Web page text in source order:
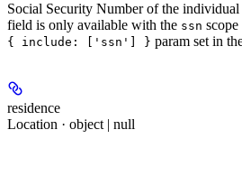
Social Security Number of the individual
field is only available with the ssn scope
{ include: ['ssn'] } param set in
residence
Location · object | null